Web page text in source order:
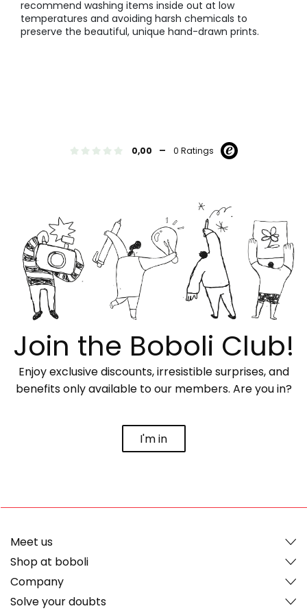
recommend washing items inside out at low
temperatures and avoiding harsh chemicals to
preserve the beautiful, unique hand-drawn prints.
0,00 - 0 Ratings
Join the Boboli Club!
Enjoy exclusive discounts, irresistible surprises, and
benefits only available to our members. Are you in?
I'm in
Meet us
Shop at boboli
Company
Solve your doubts